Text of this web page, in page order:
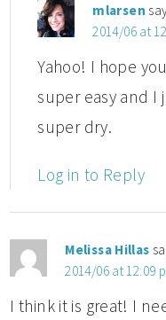
mlarsen
2014/06 at
Yahoo! I hope
super easy and I
super dry.
Log in to Reply
Melissa Hillas
2014/06 at 12:09
I think it is great! I